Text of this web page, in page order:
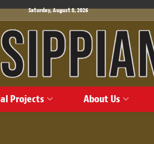
Saturday, August 8, 2026
Projects About Us